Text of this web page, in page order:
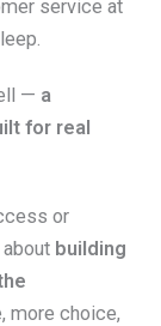
service at
— a
for real
or
building
more choice,